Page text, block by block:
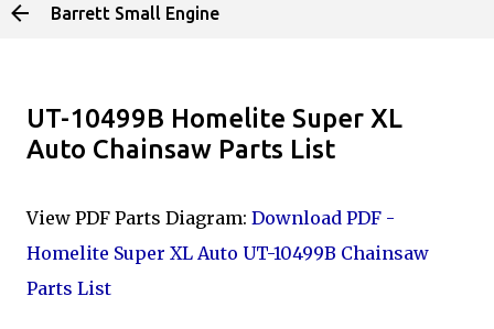
Skip to main content
Barrett Small Engine
UT-10499B Homelite Super XL
Auto Chainsaw Parts List
View PDF Parts Diagram: Download PDF -
Homelite Super XL Auto UT-10499B Chainsaw
Parts List